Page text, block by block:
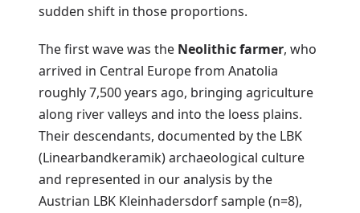
sudden shift in those proportions.
The first wave was the Neolithic farmer, who
arrived in Central Europe from Anatolia
roughly 7,500 years ago, bringing agriculture
along river valleys and into the loess plains.
Their descendants, documented by the LBK
(Linearbandkeramik) archaeological culture
and represented in our analysis by the
Austrian LBK Kleinhadersdorf sample (n=8),